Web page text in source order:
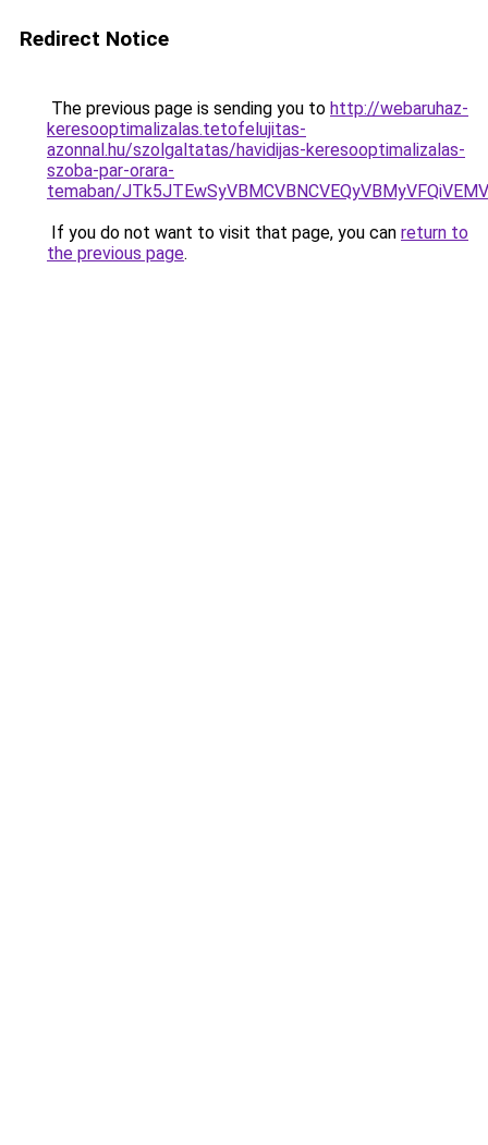
Redirect Notice
The previous page is sending you to http://webaruhaz-
keresooptimalizalas.tetofelujitas-
azonnal.hu/szolgaltatas/havidijas-keresooptimalizalas-
szoba-par-orara-
temaban/
If you do not want to visit that page, you can return to
the previous page.